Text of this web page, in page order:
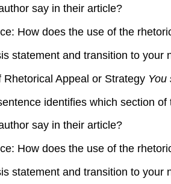
say in their article?
How does the use of the
statement and transition to your
Appeal or Strategy You
identifies which section
say in their article?
How does the use of the
statement and transition to your